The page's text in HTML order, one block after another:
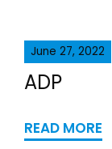
June 27, 2022
ADP
READ MORE